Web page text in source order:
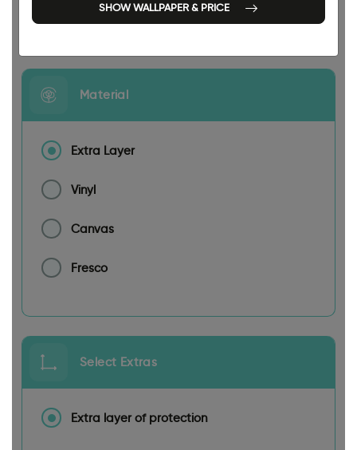
Size
SHOW WALLPAPER & PRICE
Material
Extra Layer
Vinyl
Canvas
Fresco
Select Extras
Extra layer of protection